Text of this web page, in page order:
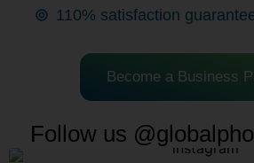
110% satisfaction
Become a Business
Follow us